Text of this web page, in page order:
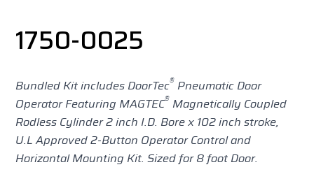
1750-0025
Bundled Kit includes DoorTec® Pneumatic Door
Operator Featuring MAGTEC® Magnetically Coupled
Rodless Cylinder 2 inch I.D. Bore x 102 inch stroke,
U.L Approved 2-Button Operator Control and
Horizontal Mounting Kit. Sized for 8 foot Door.